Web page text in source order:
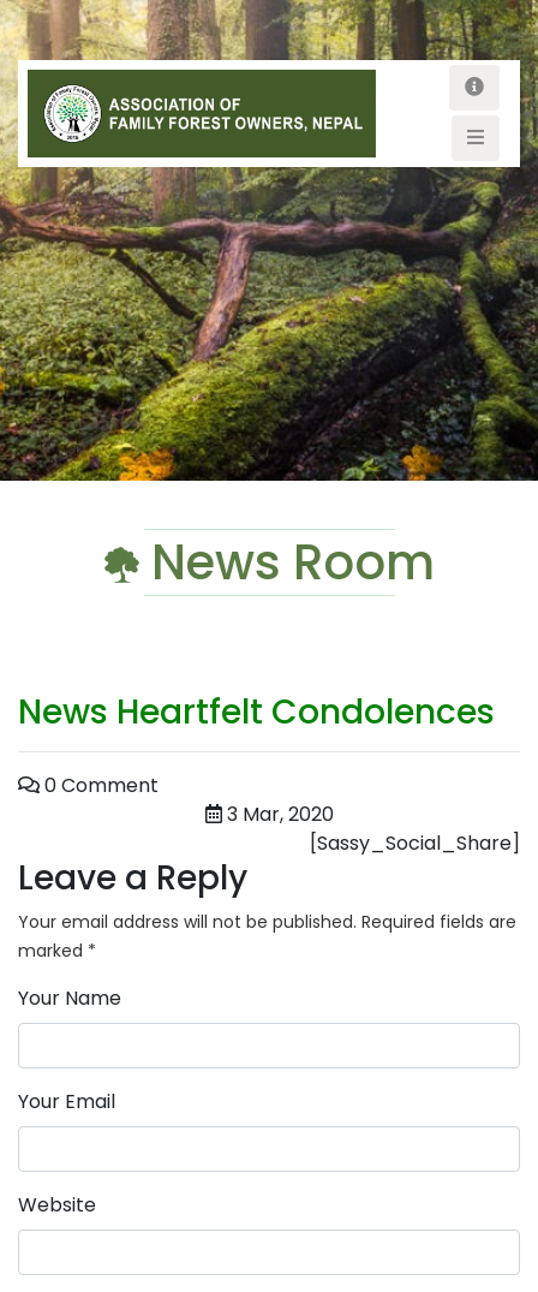
News Room
News Heartfelt Condolences
0 Comment
3 Mar, 2020
[Sassy_Social_Share]
Leave a Reply
Your email address will not be published. Required fields are
marked *
Your Name
Your Email
Website